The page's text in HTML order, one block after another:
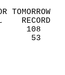
TOMORROW